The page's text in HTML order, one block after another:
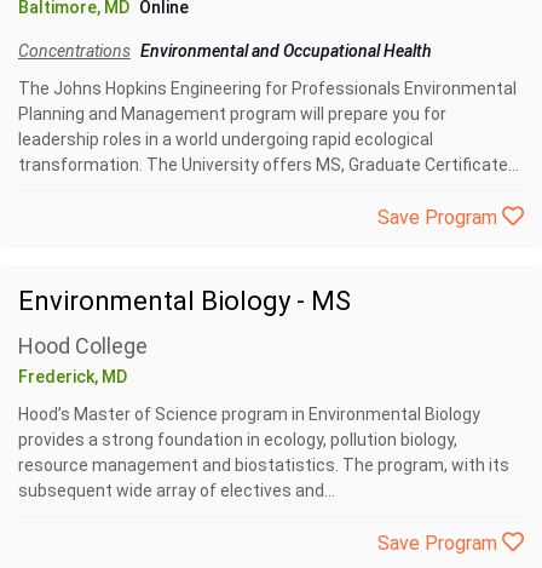
Baltimore, MD Online
Concentrations Environmental and Occupational Health
The Johns Hopkins Engineering for Professionals Environmental
Planning and Management program will prepare you for
leadership roles in a world undergoing rapid ecological
transformation. The University offers MS, Graduate Certificate...
Save Program
Environmental Biology - MS
Hood College
Frederick, MD
Hood’s Master of Science program in Environmental Biology
provides a strong foundation in ecology, pollution biology,
resource management and biostatistics. The program, with its
subsequent wide array of electives and...
Save Program